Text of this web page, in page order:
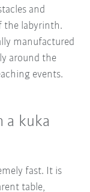
and
the labyrinth.
manufactured
around the
events.
a kuka
fast. It is
table,